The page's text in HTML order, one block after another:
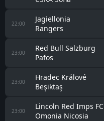
22:00
Jagiellonia
Rangers
23:00
Red Bull Salzburg
Pafos
23:00
Hradec Králové
Beşiktaş
23:00
Lincoln Red Imps FC
Omonia Nicosia